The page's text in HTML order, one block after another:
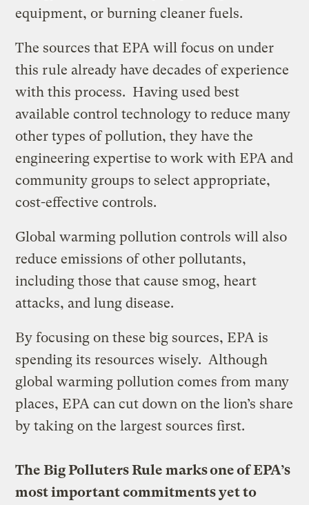
equipment, or burning cleaner fuels.
The sources that EPA will focus on under
this rule already have decades of experience
with this process. Having used best
available control technology to reduce many
other types of pollution, they have the
engineering expertise to work with EPA and
community groups to select appropriate,
cost-effective controls.
Global warming pollution controls will also
reduce emissions of other pollutants,
including those that cause smog, heart
attacks, and lung disease.
By focusing on these big sources, EPA is
spending its resources wisely. Although
global warming pollution comes from many
places, EPA can cut down on the lion’s share
by taking on the largest sources first.
The Big Polluters Rule marks one of EPA’s
most important commitments yet to